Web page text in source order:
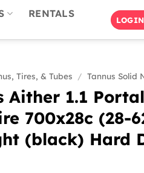
RENTALS
Tires, & Tubes / Tannus Solid
Aither 1.1
700x28c (28-
(black) Hard